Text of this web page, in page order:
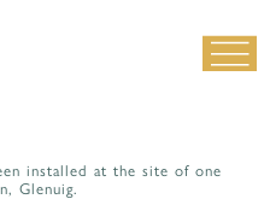
installed at the site of one
Glenuig.